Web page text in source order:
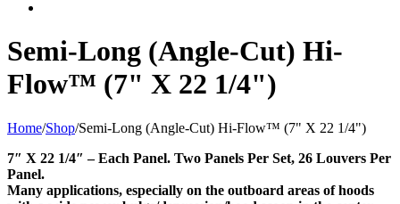
Semi-Long (Angle-Cut) Hi-
Flow™ (7" X 22 1/4")
Home/Shop/Semi-Long (Angle-Cut) Hi-Flow™ (7" X 22 1/4")
7″ X 22 1/4″ – Each Panel. Two Panels Per Set, 26 Louvers Per
Panel.
Many applications, especially on the outboard areas of hoods